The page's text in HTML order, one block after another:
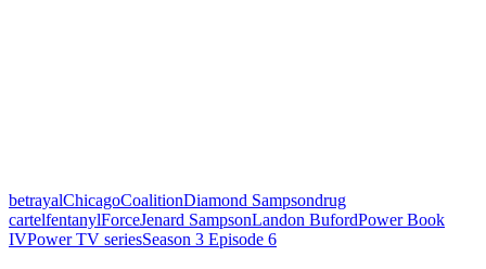
betrayalChicagoCoalitionDiamond Sampsondrug
cartelfentanylForceJenard SampsonLandon BufordPower Book
IVPower TV seriesSeason 3 Episode 6